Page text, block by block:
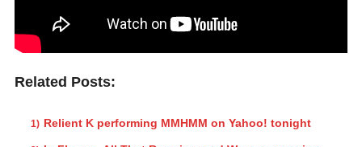
Related Posts:
Relient K performing MMHMM on Yahoo! tonight